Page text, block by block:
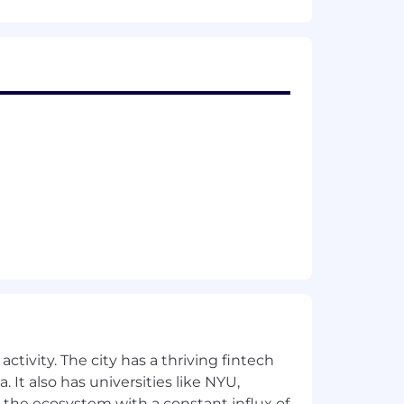
initiatives
ideally having been part of a
and the business.
The city has a thriving fintech
It also has universities like NYU,